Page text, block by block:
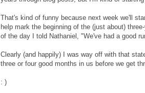
That's kind of funny because next week we'll
help mark the beginning of the (just about)
of the day I told Nathaniel, "We've had a good
Clearly (and happily) I was way off with that
three or four good months in us before we get
: )